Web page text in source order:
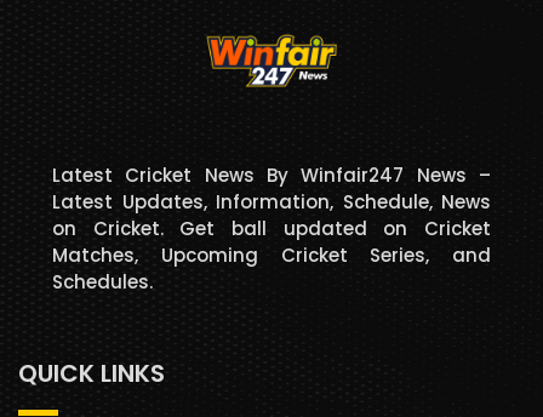
Latest Cricket News By Winfair247 News –
Latest Updates, Information, Schedule, News
on Cricket. Get ball updated on Cricket
Matches, Upcoming Cricket Series, and
Schedules.
QUICK LINKS